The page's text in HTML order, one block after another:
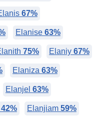
67%
Elanise 63%
75% Elaniy 67%
Elaniza 63%
Elanjel 63%
42% Elanjiam 59%